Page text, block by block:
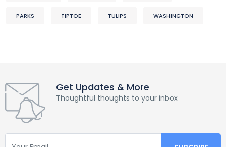
PARKS TIPTOE TULIPS WASHINGTON
Get Updates & More
Thoughtful thoughts to your inbox